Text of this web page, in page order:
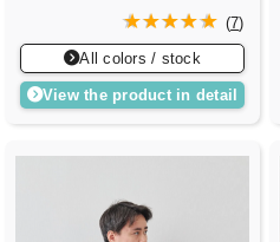
(7)
All colors / stock
View the product in detail